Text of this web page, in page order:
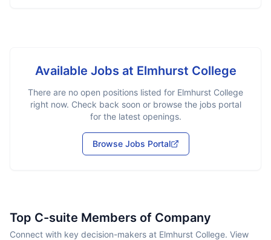
Available Jobs at Elmhurst College
There are no open positions listed for Elmhurst College
right now. Check back soon or browse the jobs portal
for the latest openings.
Browse Jobs Portal
Top C-suite Members of Company
Connect with key decision-makers at Elmhurst College. View